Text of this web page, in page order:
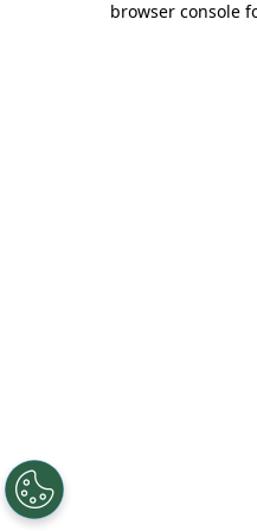
browser console